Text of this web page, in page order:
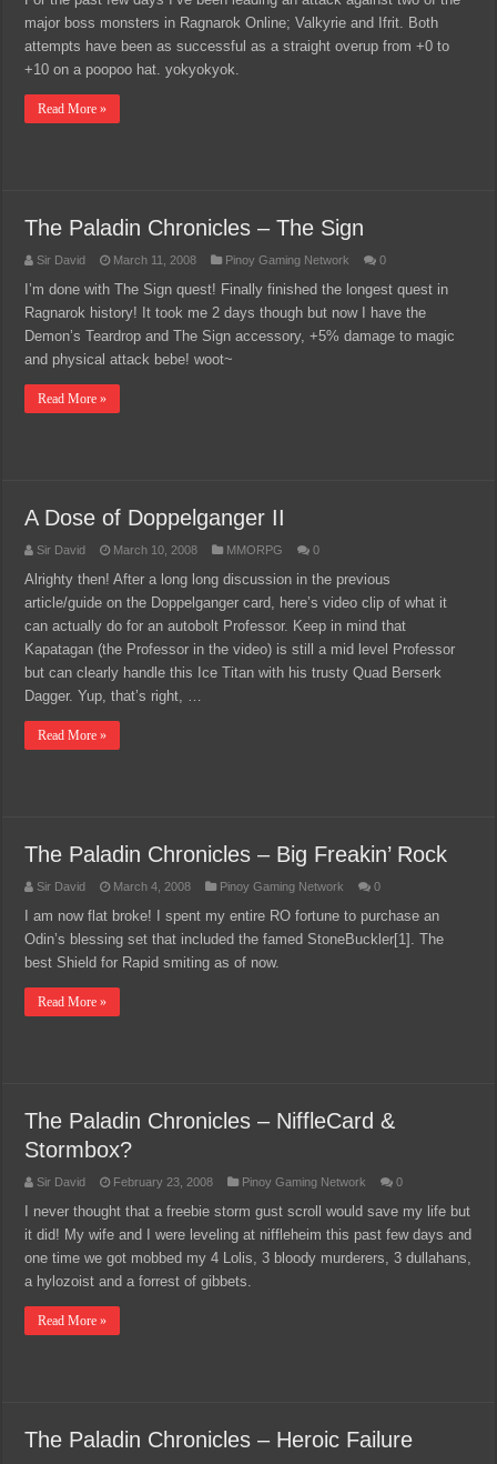
major boss monsters in Ragnarok Online; Valkyrie and Ifrit. Both
attempts have been as successful as a straight overup from +0 to
+10 on a poopoo hat. yokyokyok.
Read More »
The Paladin Chronicles – The Sign
Sir David March 11, 2008 Pinoy Gaming Network 0
I’m done with The Sign quest! Finally finished the longest quest in
Ragnarok history! It took me 2 days though but now I have the
Demon’s Teardrop and The Sign accessory, +5% damage to magic
and physical attack bebe! woot~
Read More »
A Dose of Doppelganger II
Sir David March 10, 2008 MMORPG 0
Alrighty then! After a long long discussion in the previous
article/guide on the Doppelganger card, here’s video clip of what it
can actually do for an autobolt Professor. Keep in mind that
Kapatagan (the Professor in the video) is still a mid level Professor
but can clearly handle this Ice Titan with his trusty Quad Berserk
Dagger. Yup, that’s right, …
Read More »
The Paladin Chronicles – Big Freakin’ Rock
Sir David March 4, 2008 Pinoy Gaming Network 0
I am now flat broke! I spent my entire RO fortune to purchase an
Odin’s blessing set that included the famed StoneBuckler[1]. The
best Shield for Rapid smiting as of now.
Read More »
The Paladin Chronicles – NiffleCard &
Stormbox?
Sir David February 23, 2008 Pinoy Gaming Network 0
I never thought that a freebie storm gust scroll would save my life but
it did! My wife and I were leveling at niffleheim this past few days and
one time we got mobbed my 4 Lolis, 3 bloody murderers, 3 dullahans,
a hylozoist and a forrest of gibbets.
Read More »
The Paladin Chronicles – Heroic Failure